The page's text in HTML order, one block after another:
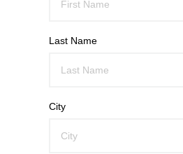
Last Name
City